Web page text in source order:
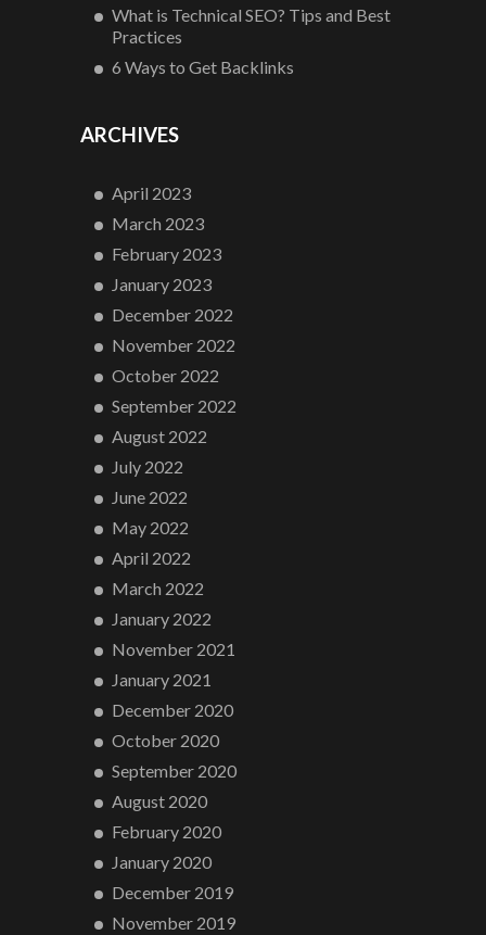
What is Technical SEO? Tips and Best
Practices
6 Ways to Get Backlinks
ARCHIVES
April 2023
March 2023
February 2023
January 2023
December 2022
November 2022
October 2022
September 2022
August 2022
July 2022
June 2022
May 2022
April 2022
March 2022
January 2022
November 2021
January 2021
December 2020
October 2020
September 2020
August 2020
February 2020
January 2020
December 2019
November 2019